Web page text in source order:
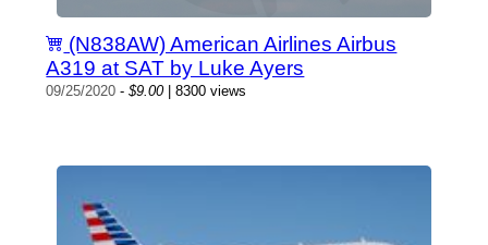
(N838AW) American Airlines Airbus
A319 at SAT by Luke Ayers
09/25/2020 -$9.00| 8300 views